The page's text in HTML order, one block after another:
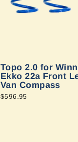
Topo 2.0 for
Ekko 22a Front
Van Compass
$596.95